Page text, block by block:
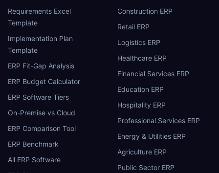
Requirements Excel
Template
Implementation Plan
Template
ERP Fit-Gap Analysis
ERP Budget Calculator
ERP Software Tiers
On-Premise vs Cloud
ERP Comparison Tool
ERP Benchmark
All ERP Software
Construction ERP
Retail ERP
Logistics ERP
Healthcare ERP
Financial Services ERP
Education ERP
Hospitality ERP
Professional Services ERP
Energy & Utilities ERP
Agriculture ERP
Public Sector ERP